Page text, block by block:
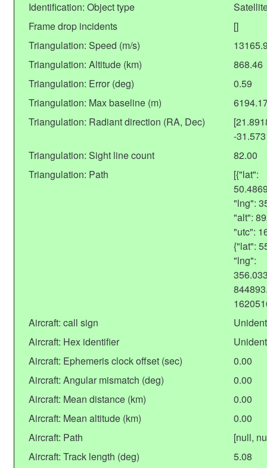
Identification: Object type
Frame drop incidents
[]
Triangulation: Speed (m/s)
Triangulation: Altitude (km)
868.46
Triangulation: Error (deg)
0.59
Triangulation: Max baseline (m)
Triangulation: Radiant direction (RA, Dec)
-
Triangulation: Sight line count
82.00
Triangulation: Path
[{"lat":
"lng":
"alt":
"utc":
{"lat":
"lng":
Aircraft: call sign
Aircraft: Hex identifier
Aircraft: Ephemeris clock offset (sec)
0.00
Aircraft: Angular mismatch (deg)
0.00
Aircraft: Mean distance (km)
0.00
Aircraft: Mean altitude (km)
0.00
Aircraft: Path
[null,
Aircraft: Track length (deg)
5.08